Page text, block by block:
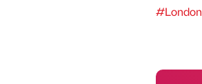
#London